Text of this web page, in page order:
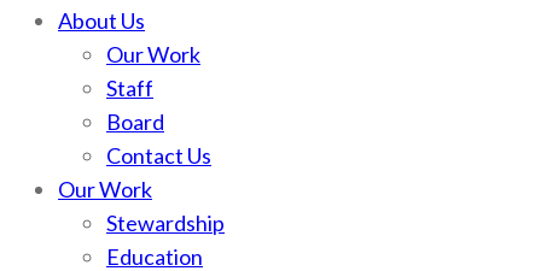
About Us
Our Work
Staff
Board
Contact Us
Our Work
Stewardship
Education